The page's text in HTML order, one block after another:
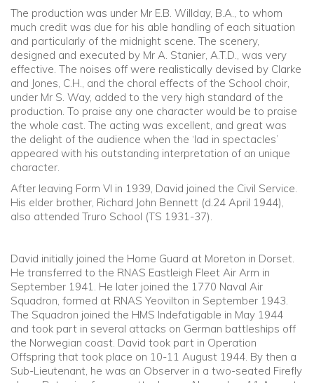
The production was under Mr E.B. Willday, B.A., to whom
much credit was due for his able handling of each situation
and particularly of the midnight scene. The scenery,
designed and executed by Mr A. Stanier, A.T.D., was very
effective. The noises off were realistically devised by Clarke
and Jones, C.H., and the choral effects of the School choir,
under Mr S. Way, added to the very high standard of the
production. To praise any one character would be to praise
the whole cast. The acting was excellent, and great was
the delight of the audience when the ‘lad in spectacles’
appeared with his outstanding interpretation of an unique
character.
After leaving Form VI in 1939, David joined the Civil Service.
His elder brother, Richard John Bennett (d.24 April 1944),
also attended Truro School (TS 1931-37).
David initially joined the Home Guard at Moreton in Dorset.
He transferred to the RNAS Eastleigh Fleet Air Arm in
September 1941. He later joined the 1770 Naval Air
Squadron, formed at RNAS Yeovilton in September 1943.
The Squadron joined the HMS Indefatigable in May 1944
and took part in several attacks on German battleships off
the Norwegian coast. David took part in Operation
Offspring that took place on 10-11 August 1944. By then a
Sub-Lieutenant, he was an Observer in a two-seated Firefly